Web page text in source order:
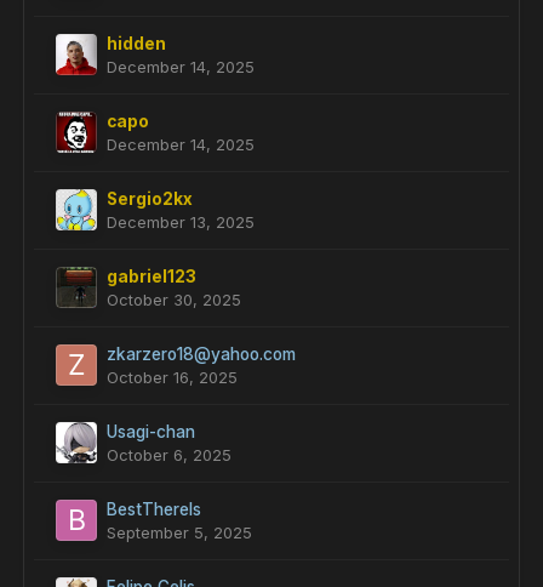
hidden
December 14, 2025
capo
December 14, 2025
Sergio2kx
December 13, 2025
gabriel123
October 30, 2025
zkarzero18@yahoo.com
October 16, 2025
Usagi-chan
October 6, 2025
BestThereIs
September 5, 2025